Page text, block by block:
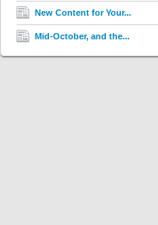
New Content for Your...
Mid-October, and the...